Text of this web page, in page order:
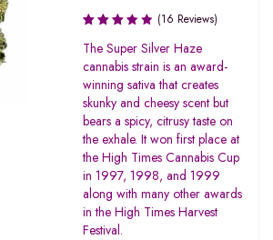
Rated
3.50
out of
5
(16 Reviews)
The Super Silver Haze
cannabis strain is an award-
winning sativa that creates
skunky and cheesy scent but
bears a spicy, citrusy taste on
the exhale. It won first place at
the High Times Cannabis Cup
in 1997, 1998, and 1999
along with many other awards
in the High Times Harvest
Festival.